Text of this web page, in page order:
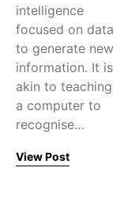
intelligence
focused on data
to generate new
information. It is
akin to teaching
a computer to
recognise…
View Post